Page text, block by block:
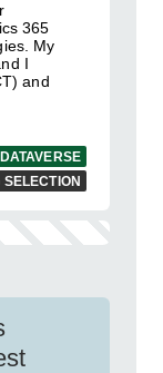
365
My
I
and